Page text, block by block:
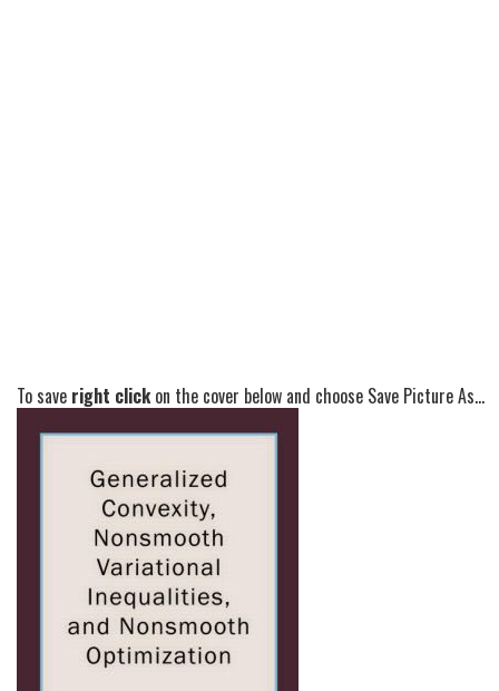
To save right clickon the cover below and choose Save Picture As...